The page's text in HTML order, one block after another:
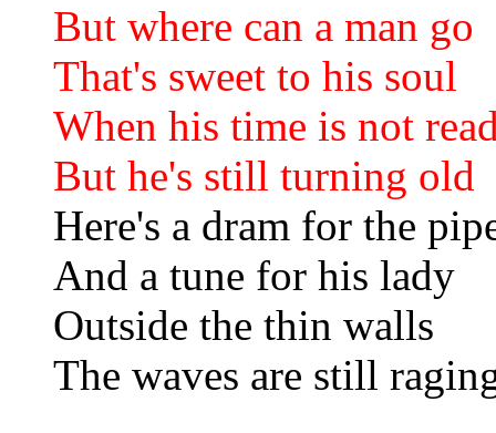
But where can a man go
That's sweet to his soul
When his time is not
But he's still turning old
Here's a dram for the
And a tune for his lady
Outside the thin walls
The waves are still